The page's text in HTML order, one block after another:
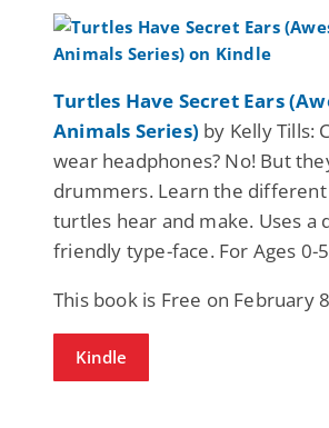
Turtles Have Secret Ears
Animals Series) by Kelly Tills:
wear headphones? No! But
drummers. Learn the different
turtles hear and make. Uses a
friendly type-face. For Ages 0-
This book is Free on February
Kindle